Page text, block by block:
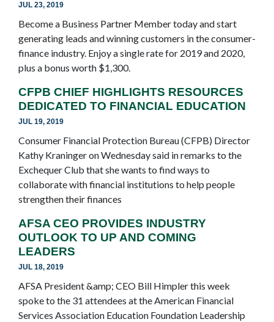
JUL 23, 2019
Become a Business Partner Member today and start
generating leads and winning customers in the consumer-
finance industry. Enjoy a single rate for 2019 and 2020,
plus a bonus worth $1,300.
CFPB CHIEF HIGHLIGHTS RESOURCES
DEDICATED TO FINANCIAL EDUCATION
JUL 19, 2019
Consumer Financial Protection Bureau (CFPB) Director
Kathy Kraninger on Wednesday said in remarks to the
Exchequer Club that she wants to find ways to
collaborate with financial institutions to help people
strengthen their finances
AFSA CEO PROVIDES INDUSTRY
OUTLOOK TO UP AND COMING
LEADERS
JUL 18, 2019
AFSA President &amp; CEO Bill Himpler this week
spoke to the 31 attendees at the American Financial
Services Association Education Foundation Leadership